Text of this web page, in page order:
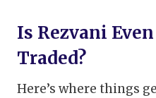
Is Rezvani
Traded?
Here’s where things